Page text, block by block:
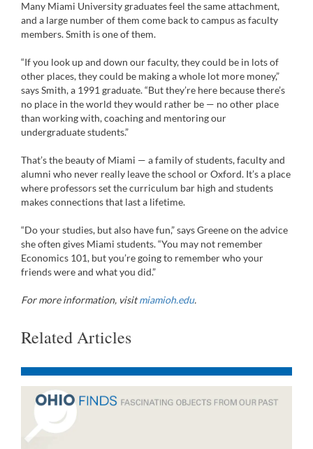
Many Miami University graduates feel the same attachment,
and a large number of them come back to campus as faculty
members. Smith is one of them.
“If you look up and down our faculty, they could be in lots of
other places, they could be making a whole lot more money,”
says Smith, a 1991 graduate. “But they’re here because there’s
no place in the world they would rather be — no other place
than working with, coaching and mentoring our
undergraduate students.”
That’s the beauty of Miami — a family of students, faculty and
alumni who never really leave the school or Oxford. It’s a place
where professors set the curriculum bar high and students
makes connections that last a lifetime.
“Do your studies, but also have fun,” says Greene on the advice
she often gives Miami students. “You may not remember
Economics 101, but you’re going to remember who your
friends were and what you did.”
For more information, visitmiamioh.edu.
Related Articles